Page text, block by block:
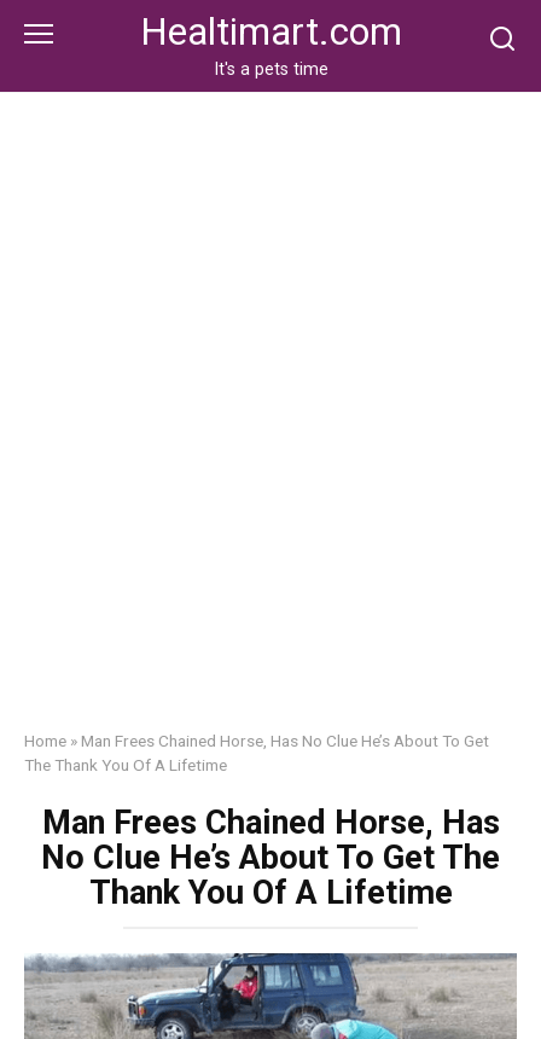
Healtimart.com
It's a pets time
Home » Man Frees Chained Horse, Has No Clue He’s About To Get
The Thank You Of A Lifetime
Man Frees Chained Horse, Has
No Clue He’s About To Get The
Thank You Of A Lifetime